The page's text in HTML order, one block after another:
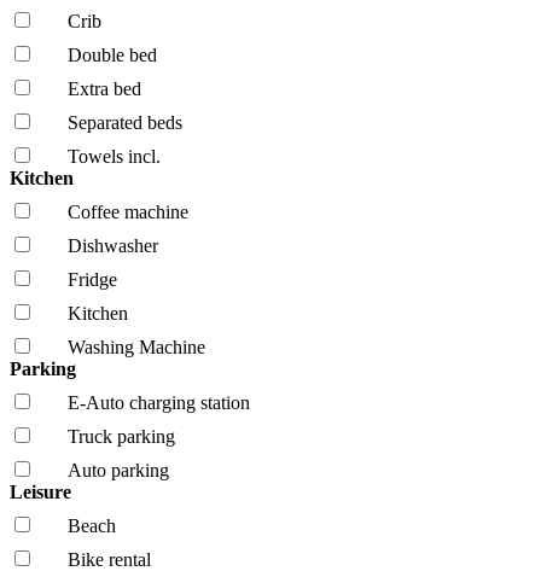
Crib
Double bed
Extra bed
Separated beds
Towels incl.
Kitchen
Coffee machine
Dishwasher
Fridge
Kitchen
Washing Machine
Parking
E-Auto charging station
Truck parking
Auto parking
Leisure
Beach
Bike rental